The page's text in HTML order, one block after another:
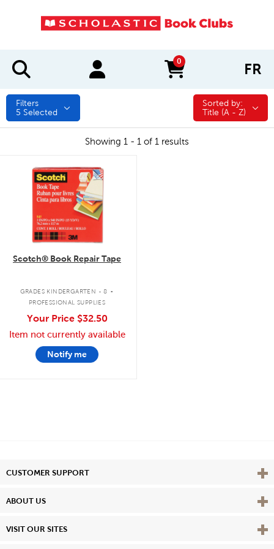
0
items in cart FR
Filters
5 Selected
Sorted by:
Sorted by:
Title (A - Z)
Showing 1 - 1 of 1 results
quick look
Scotch® Book Repair Tape
GRADES KINDERGARTEN - 8 .
PROFESSIONAL SUPPLIES
Your Price $32.50
Item not currently available
Notify me
CUSTOMER SUPPORT View
ABOUT US View
VISIT OUR SITES View